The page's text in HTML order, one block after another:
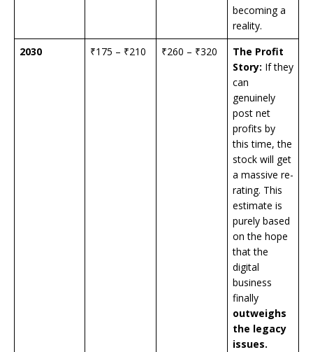
becoming a
reality.
2030
₹175 – ₹210 ₹260 – ₹320
The Profit
Story: If they
can
genuinely
post net
profits by
this time, the
stock will get
a massive re-
rating. This
estimate is
purely based
on the hope
that the
digital
business
finally
outweighs
the legacy
issues.